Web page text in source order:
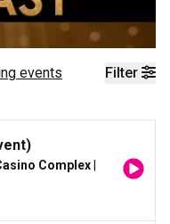
Filter
events
Complex